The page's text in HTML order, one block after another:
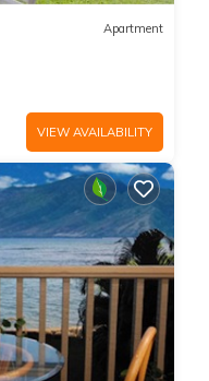
Apartment
VIEW AVAILABILITY